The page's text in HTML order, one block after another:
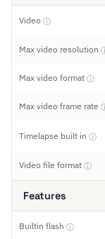
Video ⓘ
Max video resolution
Max video format ⓘ
Max video frame rate
Timelapse built in ⓘ
Video file format ⓘ
Features
Builtin flash ⓘ